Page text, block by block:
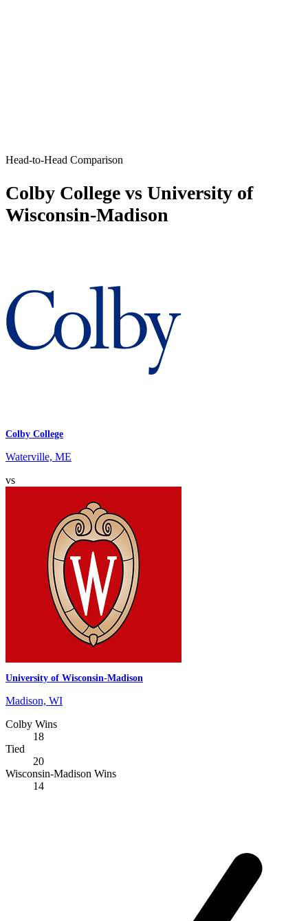
Head-to-Head Comparison
Colby College vs University of
Wisconsin-Madison
Colby College
Waterville, ME
vs
University of Wisconsin-Madison
Madison, WI
Colby Wins
18
Tied
20
Wisconsin-Madison Wins
14